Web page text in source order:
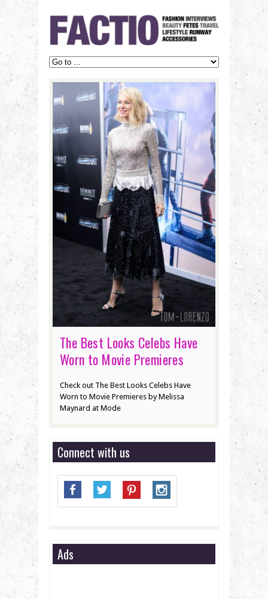
The Best Looks Celebs Have
Worn to Movie Premieres
Check out The Best Looks Celebs Have
Worn to Movie Premieres by Melissa
Maynard at Mode
Connect with us
Ads